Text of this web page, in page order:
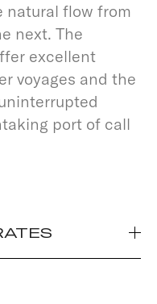
natural flow from
next. The
excellent
voyages and the
port of call